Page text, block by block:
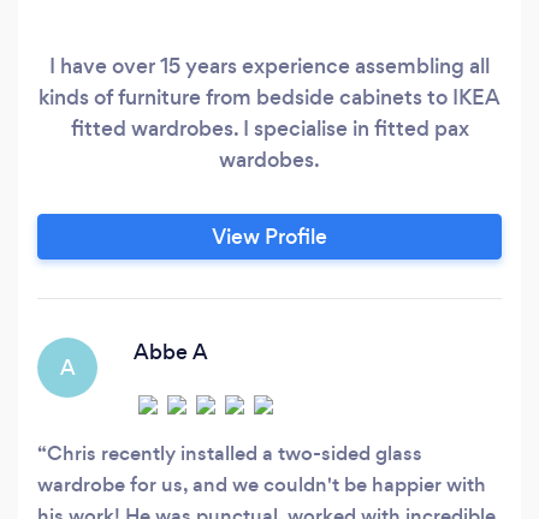
I have over 15 years experience assembling all
kinds of furniture from bedside cabinets to IKEA
fitted wardrobes. I specialise in fitted pax
wardobes.
View Profile
A
Abbe A
Chris recently installed a two-sided glass
wardrobe for us, and we couldn't be happier with